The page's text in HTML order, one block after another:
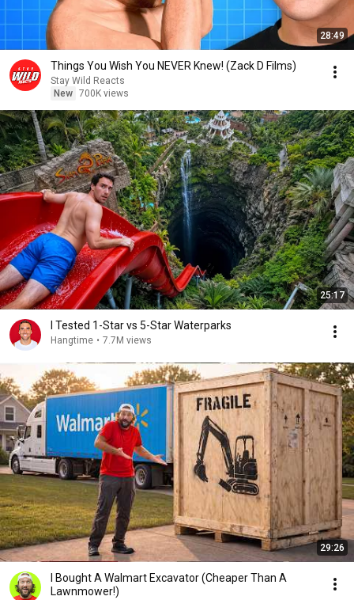
28:49
Things You Wish You NEVER Knew! (Zack D Films)
Stay Wild Reacts
New 700K views
25:17
I Tested 1-Star vs 5-Star Waterparks
Hangtime • 7.7M views
29:26
I Bought A Walmart Excavator (Cheaper Than A
Lawnmower!)